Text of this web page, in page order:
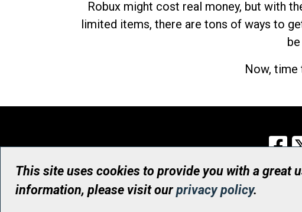
Robux might cost real money, but with
limited items, there are tons of ways to
Now, time
This site uses cookies to provide you with a great
information, please visit ourprivacy policy.